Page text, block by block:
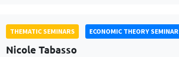
THEMATIC SEMINARS ECONOMIC THEORY SEMINAR
Nicole Tabasso